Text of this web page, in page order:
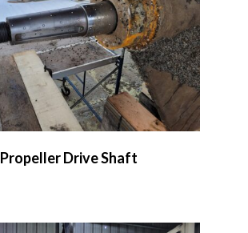
Propeller Drive Shaft